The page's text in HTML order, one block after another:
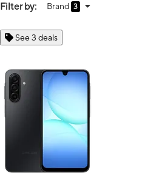
Filter by: Brand 3
See 3 deals